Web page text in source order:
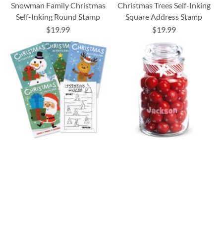
Snowman Family Christmas
Self-Inking Round Stamp
$19.99
Christmas Trees Self-Inking
Square Address Stamp
$19.99